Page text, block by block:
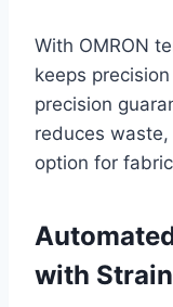
With OMRON
keeps
precision
reduces
option for
with